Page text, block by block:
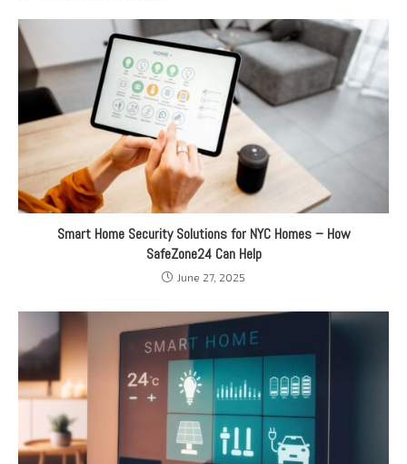
Smart Home Security Solutions for NYC Homes – How
SafeZone24 Can Help
June 27, 2025